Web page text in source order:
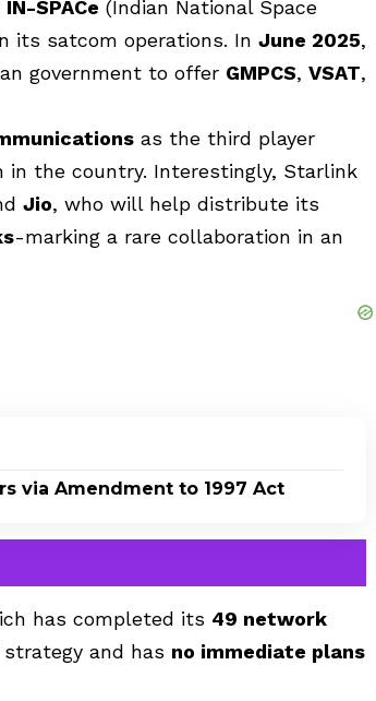
IN-SPACe (Indian National Space
its satcom operations. In June 2025,
government to offer GMPCS, VSAT,
as the third player
the country. Interestingly, Starlink
Jio, who will help distribute its
-marking a rare collaboration in an
via Amendment to 1997 Act
has completed its 49 network
strategy and has no immediate plans